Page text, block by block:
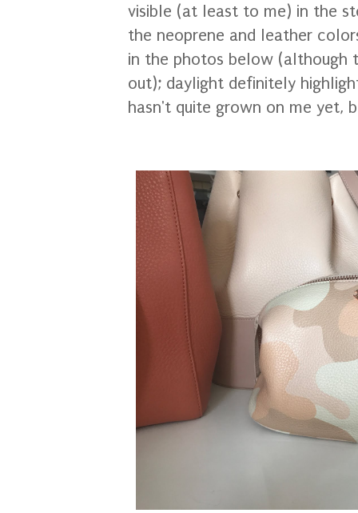
visible (at least to me) in the
the neoprene and leather
in the photos below (although
out); daylight definitely
hasn't quite grown on me yet,